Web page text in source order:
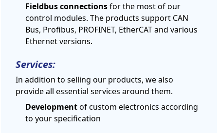
Fieldbus connectionsfor the most of our
control modules. The products support CAN
Bus, Profibus, PROFINET, EtherCAT and various
Ethernet versions.
Services:
In addition to selling our products, wealso
provideall essential services around them.
Developmentof custom electronics according
to your specification